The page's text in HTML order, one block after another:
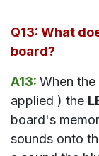
Q13: What
board?
A13: When
applied ) the
board's
sounds onto